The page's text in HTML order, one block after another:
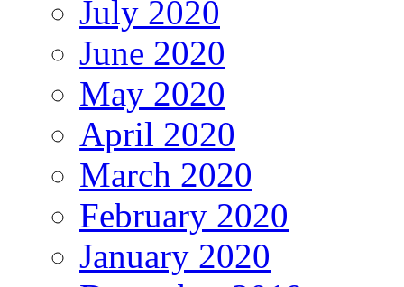
July 2020
June 2020
May 2020
April 2020
March 2020
February 2020
January 2020